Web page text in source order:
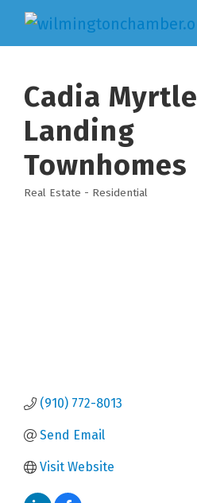
Cadia Myrtle
Landing
Townhomes
Real Estate - Residential
(910) 772-8013
Send Email
Visit Website